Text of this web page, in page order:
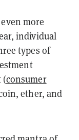
more
individual
types of
(consumer
ether, and